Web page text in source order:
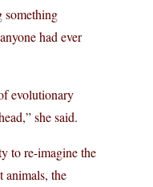
something
had ever
evolutionary
she said.
to re-imagine the
animals, the